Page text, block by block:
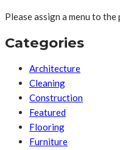
Please assign a menu to
Categories
Architecture
Cleaning
Construction
Featured
Flooring
Furniture